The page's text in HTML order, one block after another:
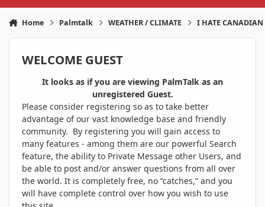
Home Palmtalk WEATHER / CLIMATE I HATE CANADIAN
WELCOME GUEST
It looks as if you are viewing PalmTalk as an
unregistered Guest.
Please consider registering so as to take better
advantage of our vast knowledge base and friendly
community. By registering you will gain access to
many features - among them are our powerful Search
feature, the ability to Private Message other Users, and
be able to post and/or answer questions from all over
the world. It is completely free, no “catches,” and you
will have complete control over how you wish to use